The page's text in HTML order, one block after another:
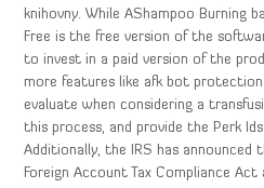
knihovny. While AShampoo Burning
Free is the free version of the
to invest in a paid version of the
more features like afk bot
evaluate when considering a
this process, and provide the Perk
Additionally, the IRS has announced
Foreign Account Tax Compliance Act